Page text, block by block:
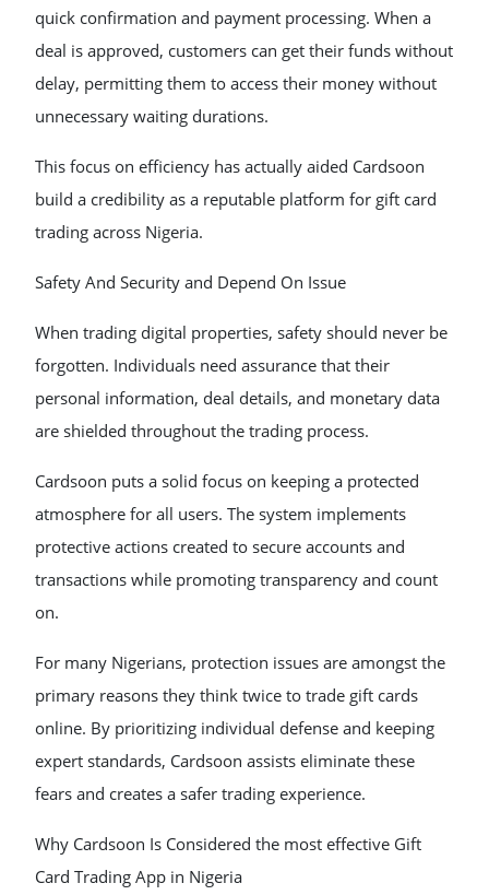
quick confirmation and payment processing. When a
deal is approved, customers can get their funds without
delay, permitting them to access their money without
unnecessary waiting durations.
This focus on efficiency has actually aided Cardsoon
build a credibility as a reputable platform for gift card
trading across Nigeria.
Safety And Security and Depend On Issue
When trading digital properties, safety should never be
forgotten. Individuals need assurance that their
personal information, deal details, and monetary data
are shielded throughout the trading process.
Cardsoon puts a solid focus on keeping a protected
atmosphere for all users. The system implements
protective actions created to secure accounts and
transactions while promoting transparency and count
on.
For many Nigerians, protection issues are amongst the
primary reasons they think twice to trade gift cards
online. By prioritizing individual defense and keeping
expert standards, Cardsoon assists eliminate these
fears and creates a safer trading experience.
Why Cardsoon Is Considered the most effective Gift
Card Trading App in Nigeria